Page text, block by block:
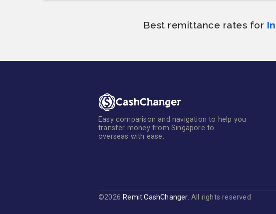
Best remittance rates for
Easy comparison and navigation to help you
transfer money from Singapore to
overseas with ease.
©2026 Remit.CashChanger. All rights reserved